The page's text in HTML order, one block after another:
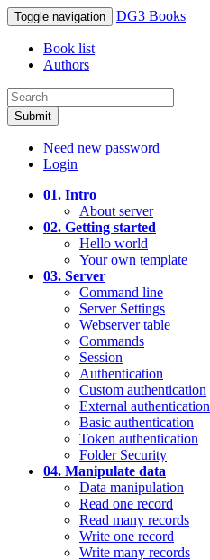
Toggle navigation DG3 Books
Book list
Authors
Submit
Need new password
Login
01. Intro
About server
02. Getting started
Hello world
Your own template
03. Server
Command line
Server Settings
Webserver table
Commands
Session
Authentication
Custom authentication
External authentication
Basic authentication
Token authentication
Folder Security
04. Manipulate data
Data manipulation
Read one record
Read many records
Write one record
Write many records